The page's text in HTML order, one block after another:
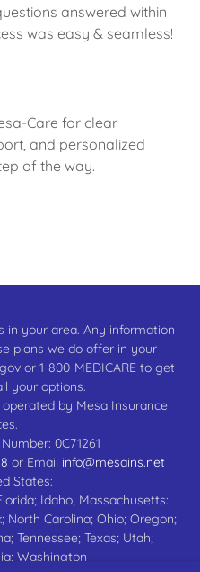
answered within
was easy & seamless!
Care for clear
and personalized
of the way.
in your area. Any information
plans we do offer in your
or 1-800-MEDICARE to get
your options.
by Mesa Insurance
0C71261
or Email info@mesains.net
States:
Idaho; Massachusetts:
North Carolina; Ohio; Oregon;
Tennessee; Texas; Utah;
Washington